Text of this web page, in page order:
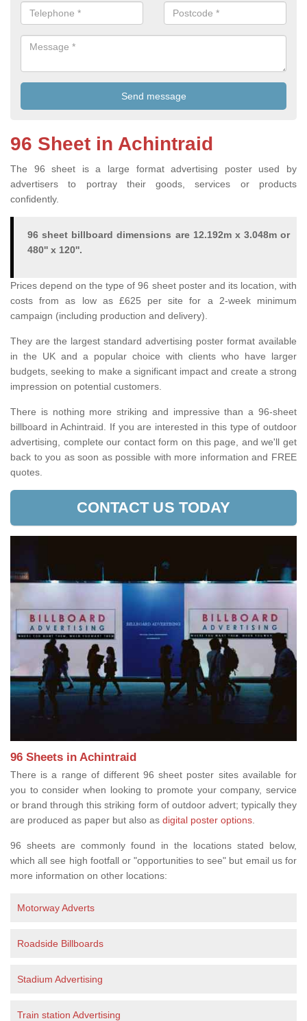
96 Sheet in Achintraid
The 96 sheet is a large format advertising poster used by
advertisers to portray their goods, services or products
confidently.
96 sheet billboard dimensions are 12.192m x 3.048m or
480'' x 120''.
Prices depend on the type of 96 sheet poster and its location, with
costs from as low as £625 per site for a 2-week minimum
campaign (including production and delivery).
They are the largest standard advertising poster format available
in the UK and a popular choice with clients who have larger
budgets, seeking to make a significant impact and create a strong
impression on potential customers.
There is nothing more striking and impressive than a 96-sheet
billboard in Achintraid. If you are interested in this type of outdoor
advertising, complete our contact form on this page, and we'll get
back to you as soon as possible with more information and FREE
quotes.
CONTACT US TODAY
96 Sheets in Achintraid
There is a range of different 96 sheet poster sites available for
you to consider when looking to promote your company, service
or brand through this striking form of outdoor advert; typically they
are produced as paper but also as digital poster options
96 sheets are commonly found in the locations stated below,
which all see high footfall or "opportunities to see" but email us for
more information on other locations:
Motorway Adverts
Roadside Billboards
Stadium Advertising
Train station Advertising